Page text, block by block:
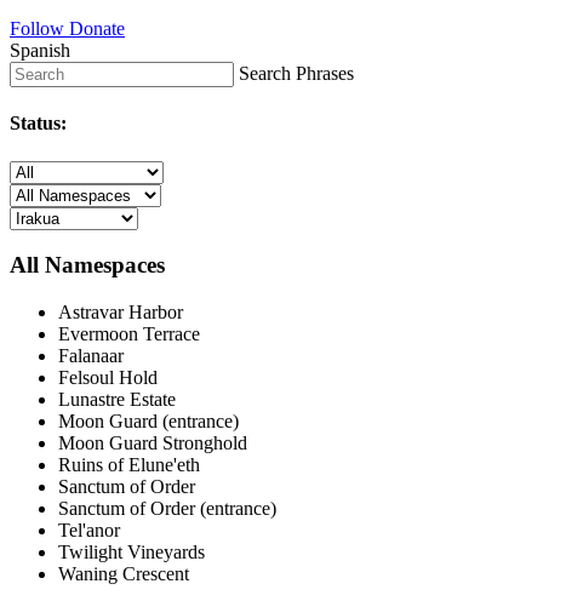
Follow Donate
Spanish
Search Phrases
Status:
All Namespaces
Astravar Harbor
Evermoon Terrace
Falanaar
Felsoul Hold
Lunastre Estate
Moon Guard (entrance)
Moon Guard Stronghold
Ruins of Elune'eth
Sanctum of Order
Sanctum of Order (entrance)
Tel'anor
Twilight Vineyards
Waning Crescent